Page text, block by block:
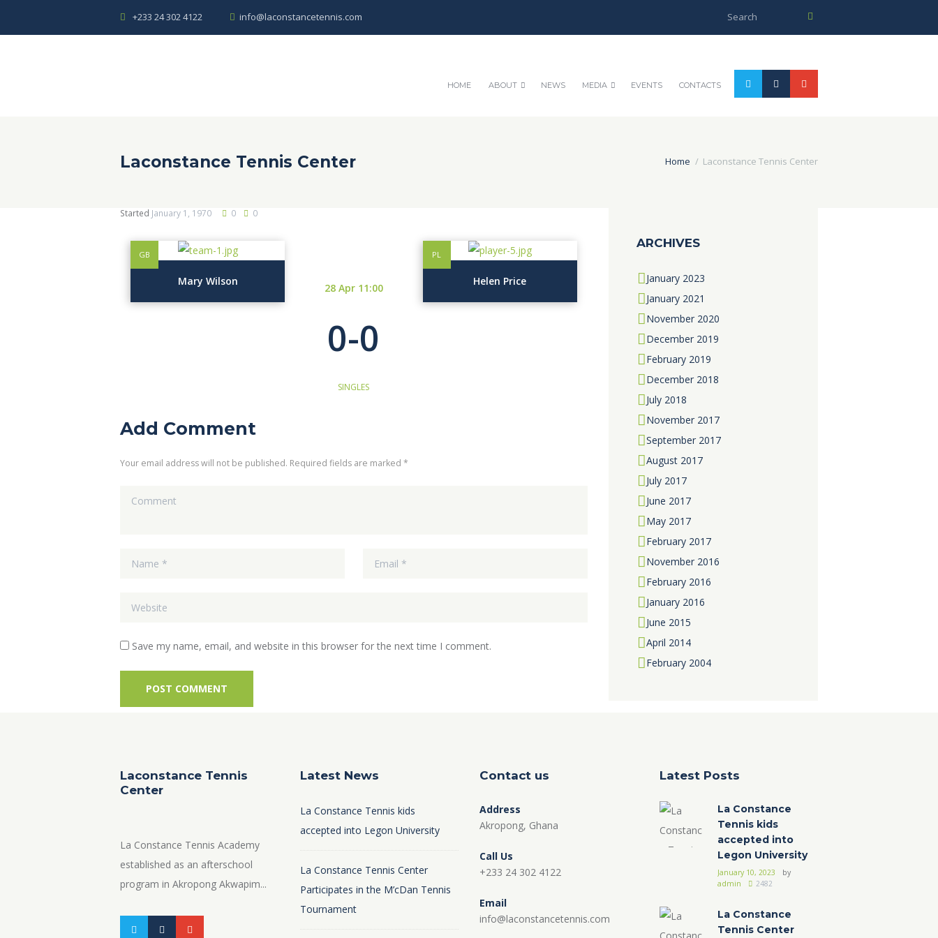
+233 24 302 4122 info@laconstancetennis.com
HOME ABOUT NEWS MEDIA EVENTS CONTACTS
Laconstance Tennis Center Home Laconstance Tennis Center
Started January 1, 1970 0 0
GB
Mary Wilson
28 Apr 11:00
0-0
SINGLES
PL
Helen Price
Add Comment
Your email address will not be published. Required fields are marked *
Save my name, email, and website in this browser for the next time I comment.
ARCHIVES
January 2023
January 2021
November 2020
December 2019
February 2019
December 2018
July 2018
November 2017
September 2017
August 2017
July 2017
June 2017
May 2017
February 2017
November 2016
February 2016
January 2016
June 2015
April 2014
February 2004
Laconstance Tennis
Center
La Constance Tennis Academy
established as an afterschool
program in Akropong Akwapim...
Latest News
La Constance Tennis kids
accepted into Legon University
La Constance Tennis Center
Participates in the M’cDan Tennis
Tournament
Contact us
Address
Akropong, Ghana
Call Us
+233 24 302 4122
Email
info@laconstancetennis.com
Latest Posts
La Constance
Tennis kids
accepted into
Legon University
January 10, 2023
by
admin
2482
La Constance
Tennis Center